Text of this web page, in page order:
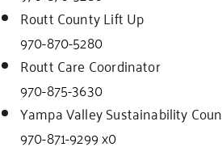
Routt County Lift Up
970-870-5280
Routt Care Coordinator
970-875-3630
Yampa Valley Sustainability
970-871-9299 x0